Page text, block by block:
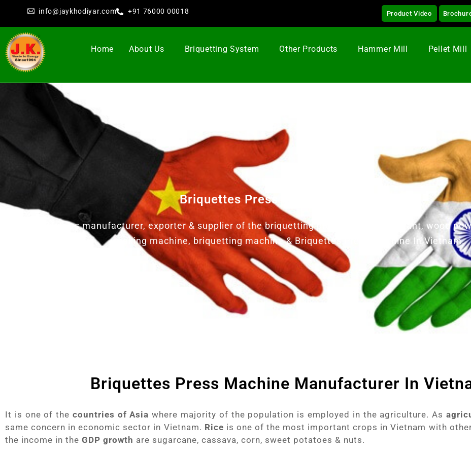
info@jaykhodiyar.com +91 76000 00018 Product Video
Home About Us Briquetting System Other Products Hammer Mill Pellet Mill
Briquettes Press Machine In Vietnam
Jay Khodiyar as manufacturer, exporter & supplier of the briquetting press, briquetting plant, wood
making machine, briquetting machine & Briquettes Press Machine In Vietnam.
Briquettes Press Machine Manufacturer In
It is one of the countries of Asia where majority of the population is employed in the agriculture. As
same concern in economic sector in Vietnam. Rice is one of the most important crops in Vietnam with
the income in the GDP growth are sugarcane, cassava, corn, sweet potatoes & nuts.